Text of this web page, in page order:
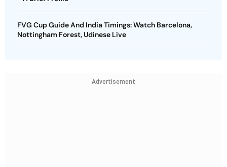
FVG Cup Guide And India Timings: Watch Barcelona,
Nottingham Forest, Udinese Live
Advertisement